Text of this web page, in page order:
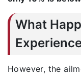
What
However, the